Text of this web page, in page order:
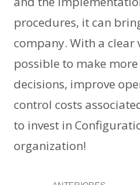
procedures, it can
company. With a clear
possible to make
decisions, improve
control costs
to invest in
organization!